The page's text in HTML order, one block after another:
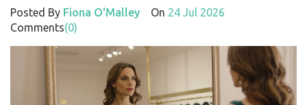
Posted By Fiona O'Malley On 24 Jul 2026
Comments(0)